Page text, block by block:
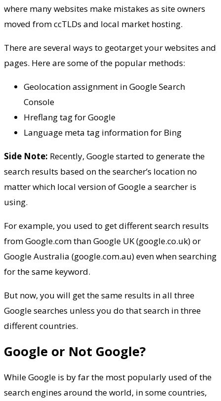
where many websites make mistakes as site owners
moved from ccTLDs and local market hosting.
There are several ways to geotarget your websites and
pages. Here are some of the popular methods:
Geolocation assignment in Google Search
Console
Hreflang tag for Google
Language meta tag information for Bing
Side Note: Recently, Google started to generate the
search results based on the searcher’s location no
matter which local version of Google a searcher is
using.
For example, you used to get different search results
from Google.com than Google UK (google.co.uk) or
Google Australia (google.com.au) even when searching
for the same keyword.
But now, you will get the same results in all three
Google searches unless you do that search in three
different countries.
Google or Not Google?
While Google is by far the most popularly used of the
search engines around the world, in some countries,